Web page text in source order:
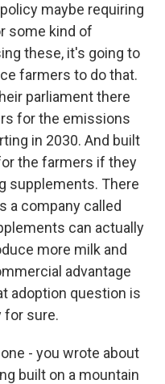
maybe requiring
some kind of
these, it's going to
farmers to do that.
parliament there
for the emissions
in 2030. And built
the farmers if they
supplements. There
a company called
can actually
more milk and
advantage
adoption question is
for sure.
one - you wrote about
built on a mountain